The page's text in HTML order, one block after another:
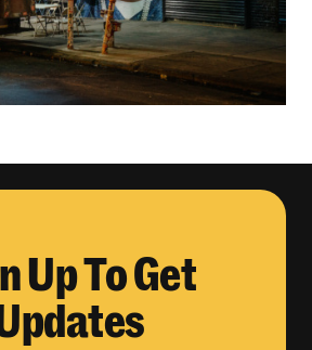
Up To Get